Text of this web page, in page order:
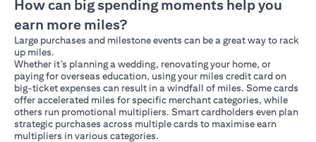
How can big spending moments help you
earn more miles?
Large purchases and milestone events can be a great way to rack
up miles.
Whether it’s planning a wedding, renovating your home, or
paying for overseas education, using your miles credit card on
big-ticket expenses can result in a windfall of miles. Some cards
offer accelerated miles for specific merchant categories, while
others run promotional multipliers. Smart cardholders even plan
strategic purchases across multiple cards to maximise earn
multipliers in various categories.